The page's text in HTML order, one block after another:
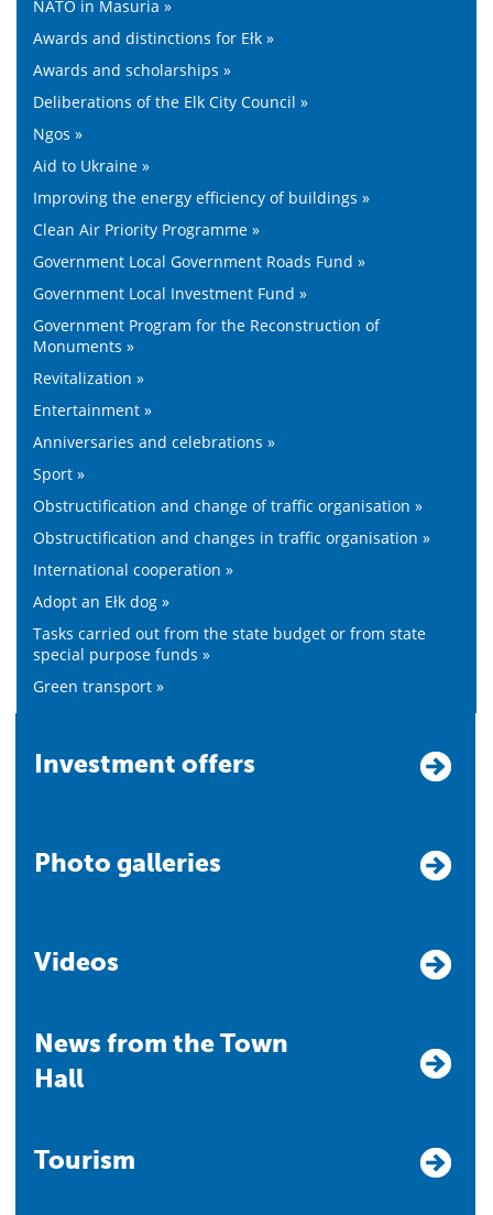
NATO in Masuria »
Awards and distinctions for Ełk »
Awards and scholarships »
Deliberations of the Elk City Council »
Ngos »
Aid to Ukraine »
Improving the energy efficiency of buildings »
Clean Air Priority Programme »
Government Local Government Roads Fund »
Government Local Investment Fund »
Government Program for the Reconstruction of
Monuments »
Revitalization »
Entertainment »
Anniversaries and celebrations »
Sport »
Obstructification and change of traffic organisation »
Obstructification and changes in traffic organisation »
International cooperation »
Adopt an Ełk dog »
Tasks carried out from the state budget or from state
special purpose funds »
Green transport »
Investment offers
Photo galleries
Videos
News from the Town
Hall
Tourism